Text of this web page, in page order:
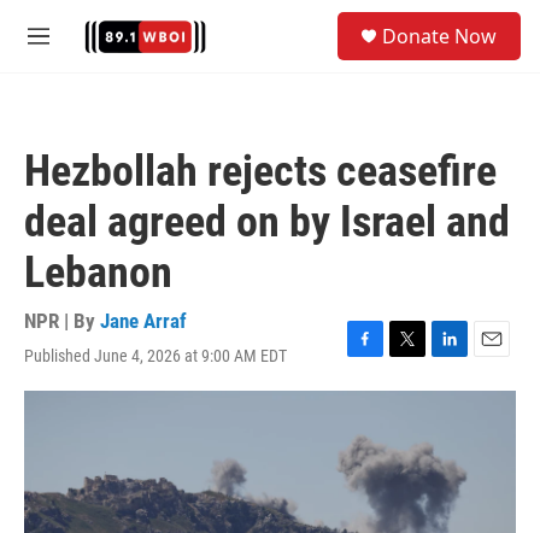
M
Donate Now
Hezbollah rejects ceasefire
deal agreed on by Israel and
Lebanon
NPR | By Jane Arraf
Published June 4, 2026 at 9:00 AM EDT
F
a
b
o
o
T
w
t
e
L
i
e
d
n
E
m